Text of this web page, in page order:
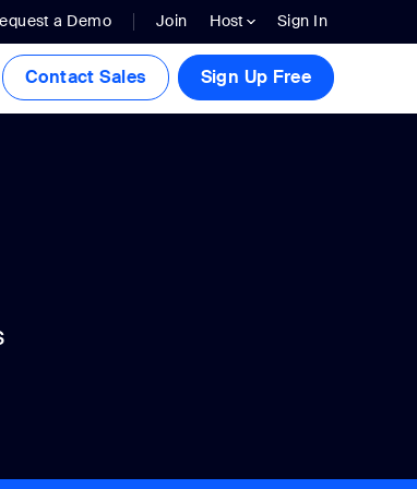
a Demo Join Host Sign In
Contact Sales Sign Up Free